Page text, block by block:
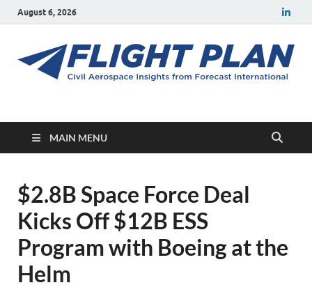
August 6, 2026
Flight Plan
MAIN MENU
$2.8B Space Force Deal
Kicks Off $12B ESS
Program with Boeing at the
Helm